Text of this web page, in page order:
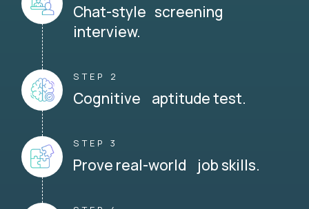
Chat-style screening
interview.
STEP 2
Cognitive aptitude test.
STEP 3
Prove real-world job skills.